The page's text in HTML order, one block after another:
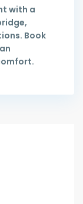
with a
Book